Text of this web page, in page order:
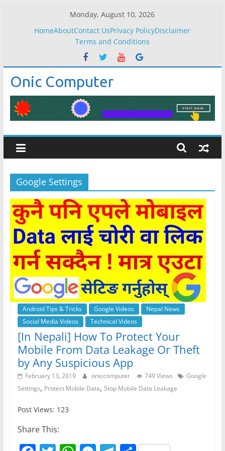
Monday, August 10, 2026
HomeAboutContact UsPrivacy PolicyDisclaimer
Terms and Conditions
Onic Computer
Google Settings
Android Tips & Tricks Google Videos
Nepal News
Social Media Videos
Technical Videos
[In Nepali] How To Protect Your
Mobile From Data Leakage Or Theft
by Any Suspicious App
February 13, 2019 oniccomputer 749 Views
Google
Settings, Protect Mobile Data, Stop Mobile Data Leakage
Post Views: 123
Share This: